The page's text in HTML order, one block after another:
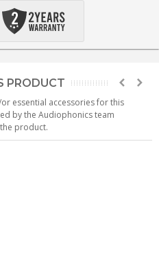
PRODUCT
essential accessories for this
by the Audiophonics team
product.